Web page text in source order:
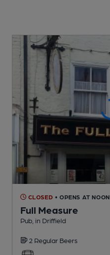
CLOSED • OPENS AT NOON
Full Measure
Pub , in Driffield
2 Regular Beers